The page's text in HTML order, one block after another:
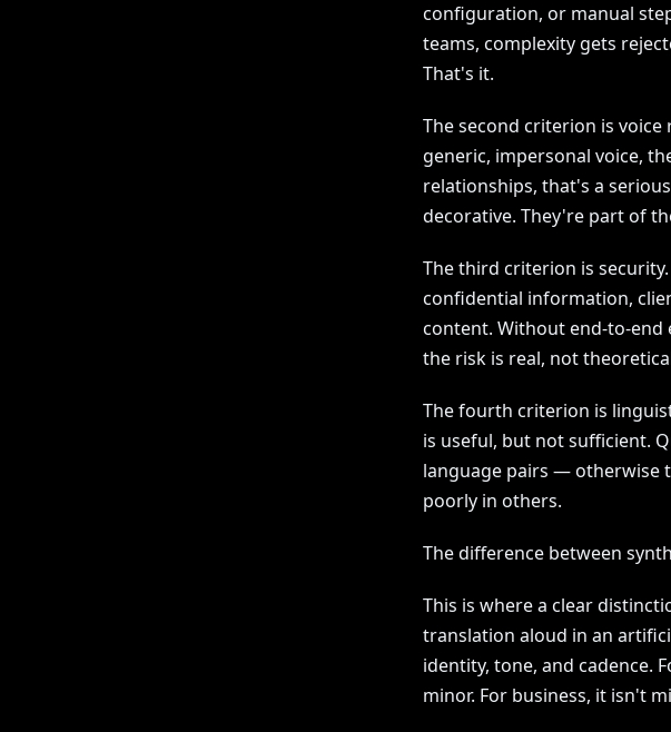
configuration, or manual
teams, complexity gets
That's it.
The second criterion is
generic, impersonal voice,
relationships, that's a
decorative. They're part of
The third criterion is
confidential information,
content. Without end-to-
the risk is real, not
The fourth criterion is
is useful, but not sufficient.
language pairs — otherwise
poorly in others.
The difference between
This is where a clear
translation aloud in an
identity, tone, and cadence.
minor. For business, it isn't